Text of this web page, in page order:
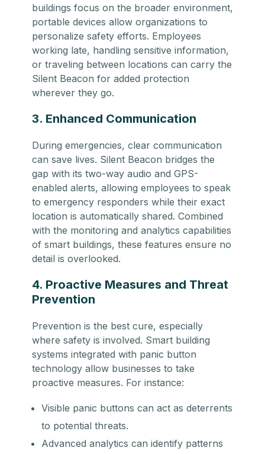
buildings focus on the broader environment,
portable devices allow organizations to
personalize safety efforts. Employees
working late, handling sensitive information,
or traveling between locations can carry the
Silent Beacon for added protection
wherever they go.
3. Enhanced Communication
During emergencies, clear communication
can save lives. Silent Beacon bridges the
gap with its two-way audio and GPS-
enabled alerts, allowing employees to speak
to emergency responders while their exact
location is automatically shared. Combined
with the monitoring and analytics capabilities
of smart buildings, these features ensure no
detail is overlooked.
4. Proactive Measures and Threat
Prevention
Prevention is the best cure, especially
where safety is involved. Smart building
systems integrated with panic button
technology allow businesses to take
proactive measures. For instance:
Visible panic buttons can act as deterrents
to potential threats.
Advanced analytics can identify patterns